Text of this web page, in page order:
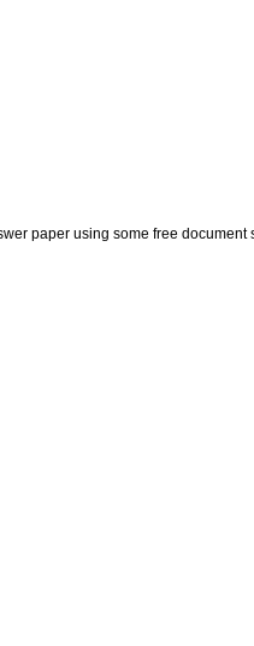
paper using some free